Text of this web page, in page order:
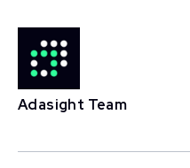
Adasight Team